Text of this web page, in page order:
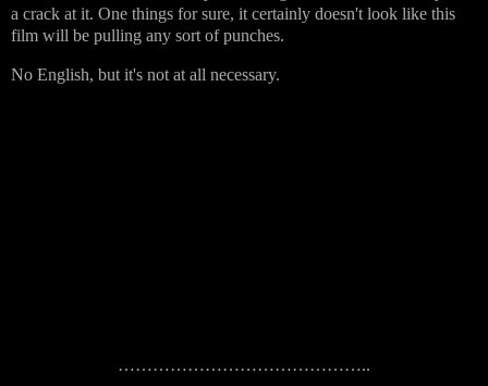
a crack at it. One things for sure, it certainly doesn't look like this
film will be pulling any sort of punches.
No English, but it's not at all necessary.
……………………………………..